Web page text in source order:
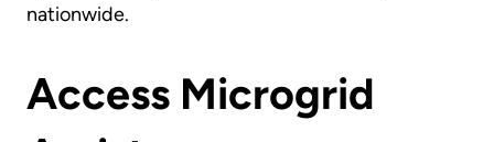
nationwide.
Access Microgrid